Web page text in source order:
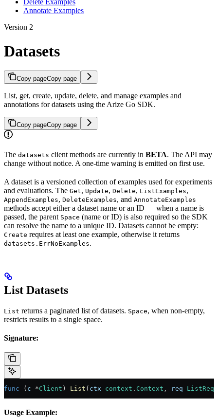
Delete Examples
Annotate Examples
Version 2
Datasets
Copy pageCopy page
List, get, create, update, delete, and manage examples and
annotations for datasets using the Arize Go SDK.
Copy pageCopy page
The datasets client methods are currently in BETA. The API may
change without notice. A one-time warning is emitted on first use.
A dataset is a versioned collection of examples used for experiments
and evaluations. The Get, Update, Delete, ListExamples,
AppendExamples, DeleteExamples, and AnnotateExamples
methods accept either a dataset name or an ID — when a name is
passed, the parent Space (name or ID) is also required so the SDK
can resolve the name to a unique ID. Datasets cannot be empty:
Create requires at least one example, otherwise it returns
datasets.ErrNoExamples.
List Datasets
List returns a paginated list of datasets. Space, when non-empty,
restricts results to a single space.
Signature:
func ( c *Client ) List ( ctx context . Context , req
Usage Example: